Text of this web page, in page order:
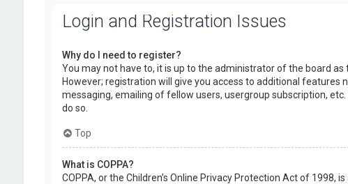
Login and Registration Issues
Why do I need to register?
You may not have to, it is up to the administrator of the board
However; registration will give you access to additional
messaging, emailing of fellow users, usergroup subscription,
do so.
Top
What is COPPA?
COPPA, or the Children’s Online Privacy Protection Act of